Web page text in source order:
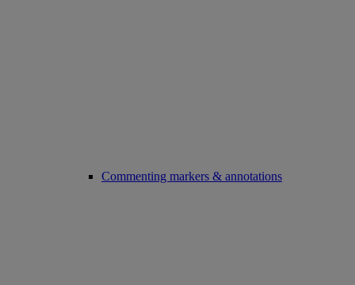
Commenting markers & annotations